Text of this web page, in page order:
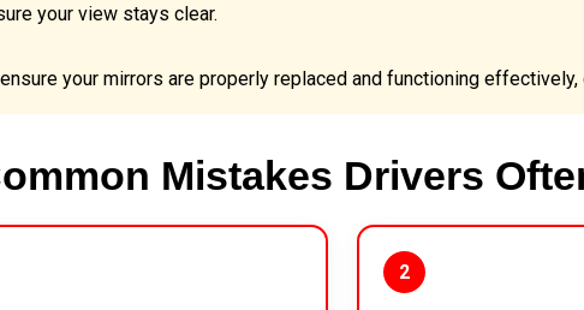
your view stays clear.
your mirrors are properly replaced and functioning
Mistakes Drivers
2